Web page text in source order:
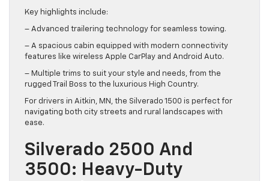
Key highlights include:
– Advanced trailering technology for seamless towing.
– A spacious cabin equipped with modern connectivity
features like wireless Apple CarPlay and Android Auto.
– Multiple trims to suit your style and needs, from the
rugged Trail Boss to the luxurious High Country.
For drivers in Aitkin, MN, the Silverado 1500 is perfect for
navigating both city streets and rural landscapes with
ease.
Silverado 2500 And
3500: Heavy-Duty